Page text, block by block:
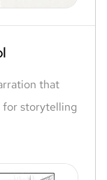
that
for storytelling